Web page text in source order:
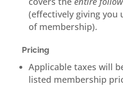
(effectively giving you
of membership).
Pricing
Applicable taxes will
listed membership